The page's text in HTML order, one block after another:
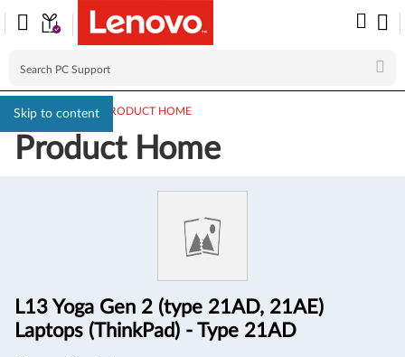
Skip to content
PC SUPPORT> PRODUCT HOME
Product Home
L13 Yoga Gen 2 (type 21AD, 21AE)
Laptops (ThinkPad) - Type 21AD